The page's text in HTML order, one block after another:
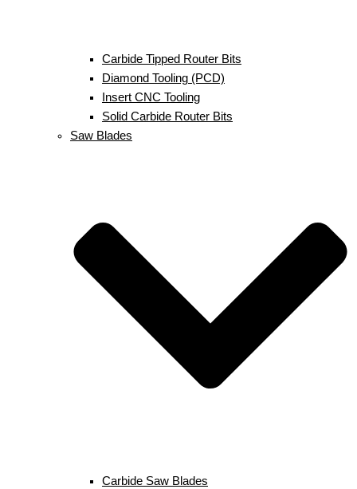
Carbide Tipped Router Bits
Diamond Tooling (PCD)
Insert CNC Tooling
Solid Carbide Router Bits
Saw Blades
Carbide Saw Blades